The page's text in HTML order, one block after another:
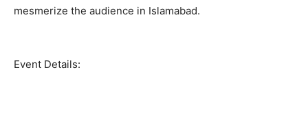
mesmerize the audience in Islamabad.
Event Details: